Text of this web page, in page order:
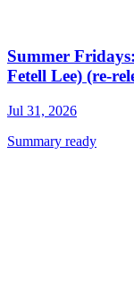
Summer
Fetell Lee) (re-
Jul 31, 2026
Summary ready